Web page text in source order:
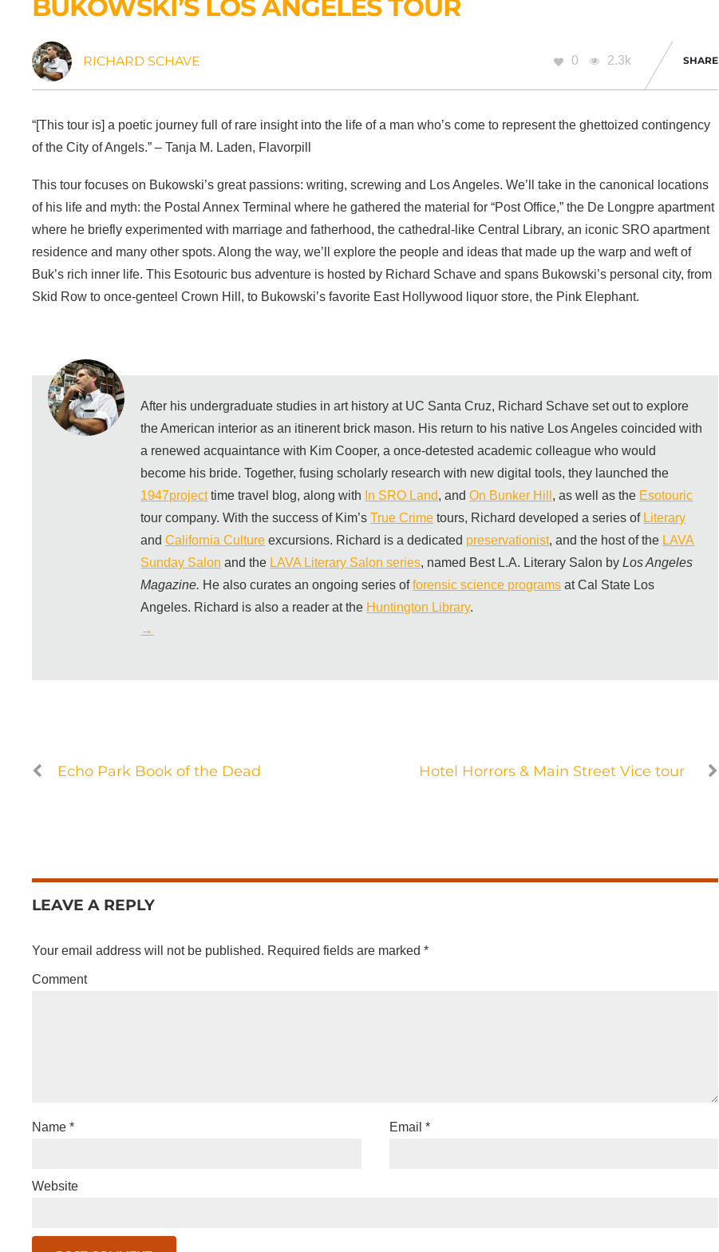
BUKOWSKI’S LOS ANGELES TOUR
RICHARD SCHAVE 0 2.3k SHARE
“[This tour is] a poetic journey full of rare insight into the life of a man who’s come to represent the ghettoized contingency
of the City of Angels.” – Tanja M. Laden, Flavorpill
This tour focuses on Bukowski’s great passions: writing, screwing and Los Angeles. We’ll take in the canonical locations
of his life and myth: the Postal Annex Terminal where he gathered the material for “Post Office,” the De Longpre apartment
where he briefly experimented with marriage and fatherhood, the cathedral-like Central Library, an iconic SRO apartment
residence and many other spots. Along the way, we’ll explore the people and ideas that made up the warp and weft of
Buk’s rich inner life. This Esotouric bus adventure is hosted by Richard Schave and spans Bukowski’s personal city, from
Skid Row to once-genteel Crown Hill, to Bukowski’s favorite East Hollywood liquor store, the Pink Elephant.
After his undergraduate studies in art history at UC Santa Cruz, Richard Schave set out to explore
the American interior as an itinerent brick mason. His return to his native Los Angeles coincided with
a renewed acquaintance with Kim Cooper, a once-detested academic colleague who would
become his bride. Together, fusing scholarly research with new digital tools, they launched the
1947projecttime travel blog, along with In SRO Land, andOn Bunker Hill , as well as the Esotouric
tour company. With the success of Kim’sTrue Crime tours, Richard developed a series of Literary
andCalifornia Culture excursions. Richard is a dedicated preservationist, and the host of the LAVA
Sunday Salon and the LAVA Literary Salon series, named Best L.A. Literary Salon byLos Angeles
Magazine. He also curates an ongoing series offorensic science programs at Cal State Los
Angeles. Richard is also a reader at the Huntington Library.
→
Echo Park Book of the Dead Hotel Horrors & Main Street Vice tour
LEAVE A REPLY
Your email address will not be published. Required fields are marked*
Comment
Name* Email *
Website